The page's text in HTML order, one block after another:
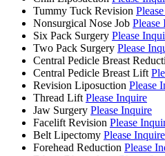
Tummy Tuck Revision
Nonsurgical Nose Job Please
Six Pack Surgery Please
Two Pack Surgery Please
Central Pedicle Breast
Central Pedicle Breast Lift
Revision Liposuction Please
Thread Lift Please Inquire
Jaw Surgery Please Inquire
Facelift Revision Please
Belt Lipectomy Please Inquire
Forehead Reduction Please